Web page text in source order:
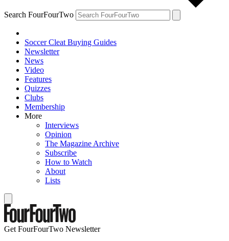
Search FourFourTwo
Soccer Cleat Buying Guides
Newsletter
News
Video
Features
Quizzes
Clubs
Membership
More
Interviews
Opinion
The Magazine Archive
Subscribe
How to Watch
About
Lists
Get FourFourTwo Newsletter